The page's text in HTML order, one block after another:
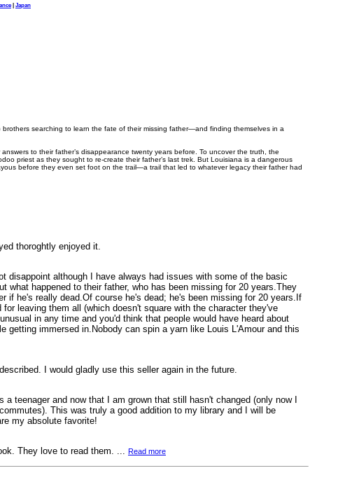
| Japan
brothers searching to learn the fate of their missing father—and finding themselves in a
to their father’s disappearance twenty years before. To uncover the truth, the
priest as they sought to re-create their father’s last trek. But Louisiana is a dangerous
before they even set foot on the trail—a trail that led to whatever legacy their father had
thoroghtly enjoyed it.
disappoint although I have always had issues with some of the basic
what happened to their father, who has been missing for 20 years.They
if he's really dead.Of course he's dead; he's been missing for 20 years.If
leaving them all (which doesn't square with the character they've
in any time and you'd think that people would have heard about
getting immersed in.Nobody can spin a yarn like Louis L'Amour and this
I would gladly use this seller again in the future.
teenager and now that I am grown that still hasn't changed (only now I
This was truly a good addition to my library and I will be
my absolute favorite!
They love to read them. ...
Read more